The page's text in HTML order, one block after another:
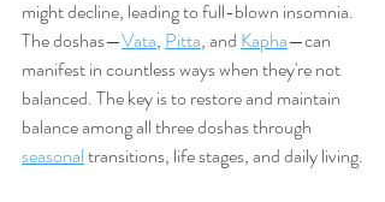
might decline, leading to full-blown insomnia.
The doshas—Vata, Pitta, and Kapha—can
manifest in countless ways when they're not
balanced. The key is to restore and maintain
balance among all three doshas through
seasonal transitions, life stages, and daily living.